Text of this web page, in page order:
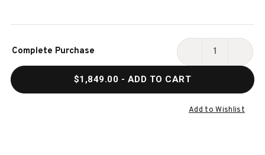
Stock:
Complete Purchase
DECREASE
HOOKER
FURNITURE
$1,849.00 - ADD TO CART
Add to Wishlist